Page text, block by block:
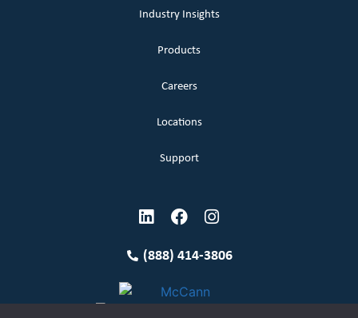
Industry Insights
Products
Careers
Locations
Support
(888) 414-3806